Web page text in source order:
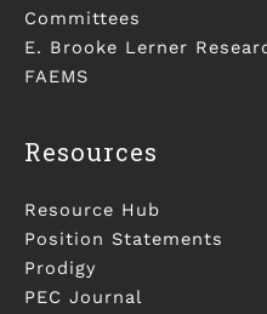
Committees
E. Brooke Lerner
FAEMS
Resources
Resource Hub
Position Statements
Prodigy
PEC Journal